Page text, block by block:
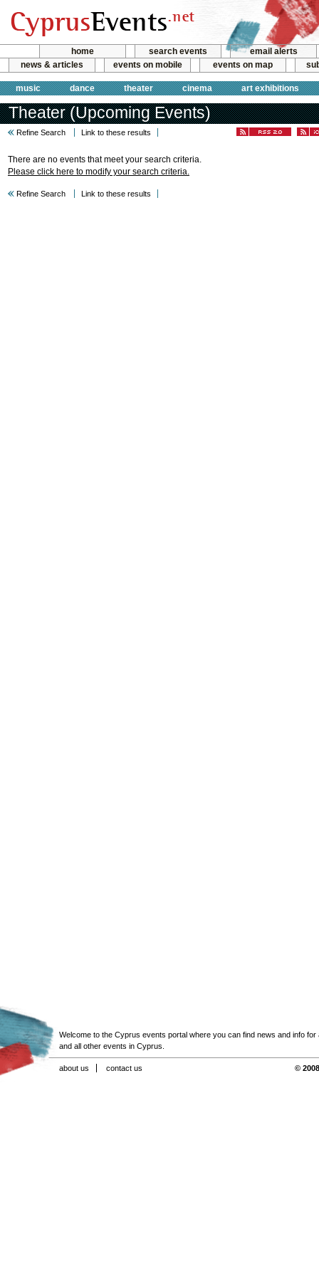
home search events
email alerts
news & articles
events on mobile events on map
music dance theater cinema art exhibitions
Theater (Upcoming Events)
Refine Search Link to these results
There are no events that meet your search criteria.
Please click here to modify your search criteria.
Refine Search Link to these results
Welcome to the Cyprus events portal where you can find news and info for
and all other events in Cyprus.
about us contact us ©